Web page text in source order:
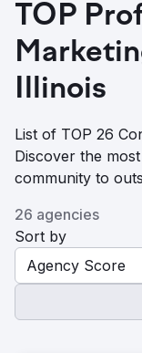
TOP
Illinois
List of TOP 26
Discover the
community to
26 agencies
Sort by
Agency Score